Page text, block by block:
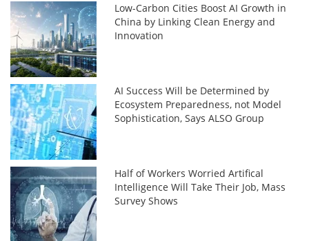
Low-Carbon Cities Boost AI Growth in
China by Linking Clean Energy and
Innovation
AI Success Will be Determined by
Ecosystem Preparedness, not Model
Sophistication, Says ALSO Group
Half of Workers Worried Artifical
Intelligence Will Take Their Job, Mass
Survey Shows